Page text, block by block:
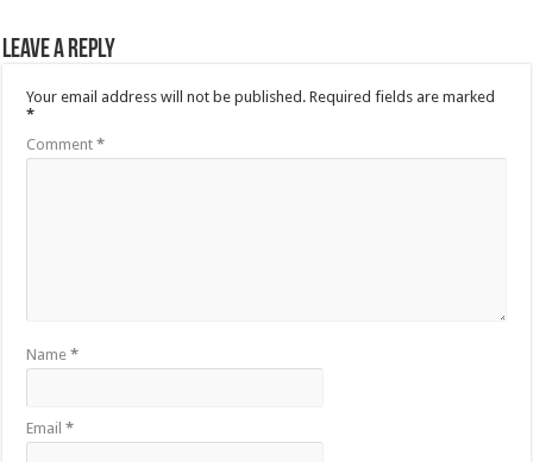
Leave a Reply
Your email address will not be published. Required fields are marked
*
Comment*
Name*
Email*